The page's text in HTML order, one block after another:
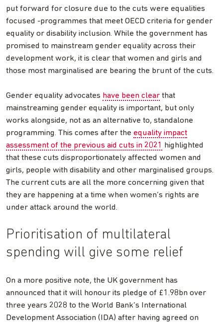
put forward for closure due to the cuts were equalities
focused -programmes that meet OECD criteria for gender
equality or disability inclusion. While the government has
promised to mainstream gender equality across their
development work, it is clear that women and girls and
those most marginalised are bearing the brunt of the cuts.
Gender equality advocates have been clear that
mainstreaming gender equality is important, but only
works alongside, not as an alternative to, standalone
programming. This comes after the equality impact
assessment of the previous aid cuts in 2021 highlighted
that these cuts disproportionately affected women and
girls, people with disability and other marginalised groups.
The current cuts are all the more concerning given that
they are happening at a time when women’s rights are
under attack around the world.
Prioritisation of multilateral
spending will give some relief
On a more positive note, the UK government has
announced that it will honour its pledge of £1.98bn over
three years 2028 to the World Bank’s International
Development Association (IDA) after having agreed on